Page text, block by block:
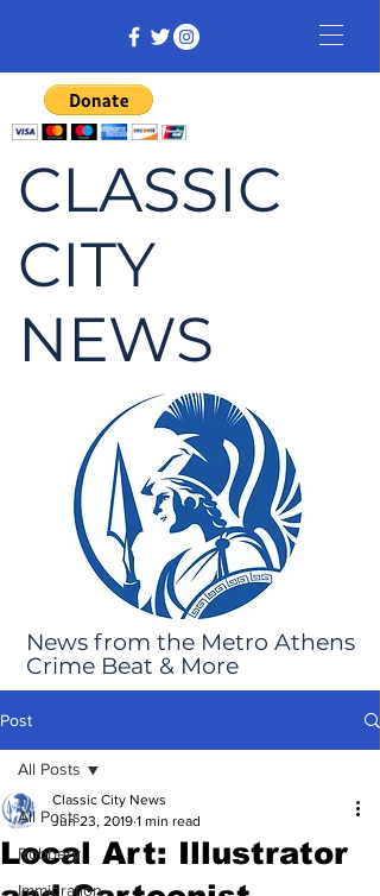
CLASSIC
CITY
NEWS
News from the Metro Athens
Crime Beat & More
Post
All Posts
Robbery
Immigration
All Posts
Local Art: Illustrator
Classic City News
Jun 23, 2019 1 min read